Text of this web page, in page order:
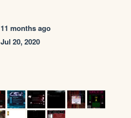
11 months ago
Jul 20, 2020